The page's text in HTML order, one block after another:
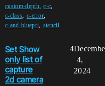
custom-depth,c-c,
c-class, c-error,
c-and-bluepri, stencil
Set Show
only list of
capture
2d camera
4
4,
2024